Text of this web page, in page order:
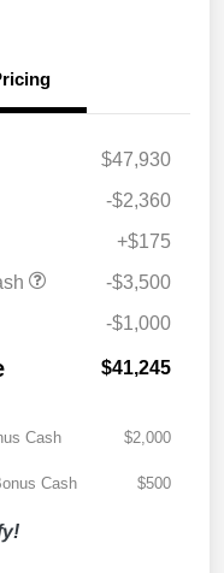
$47,930
-$2,360
+$175
-$3,500
-$1,000
$41,245
Cash
$2,000
Cash $500